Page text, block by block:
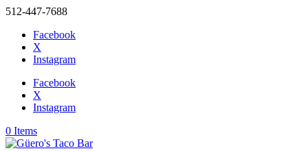
512-447-7688
Facebook
X
Instagram
Facebook
X
Instagram
0 Items